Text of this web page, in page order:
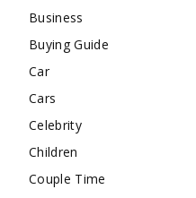
Business
Buying Guide
Car
Cars
Celebrity
Children
Couple Time